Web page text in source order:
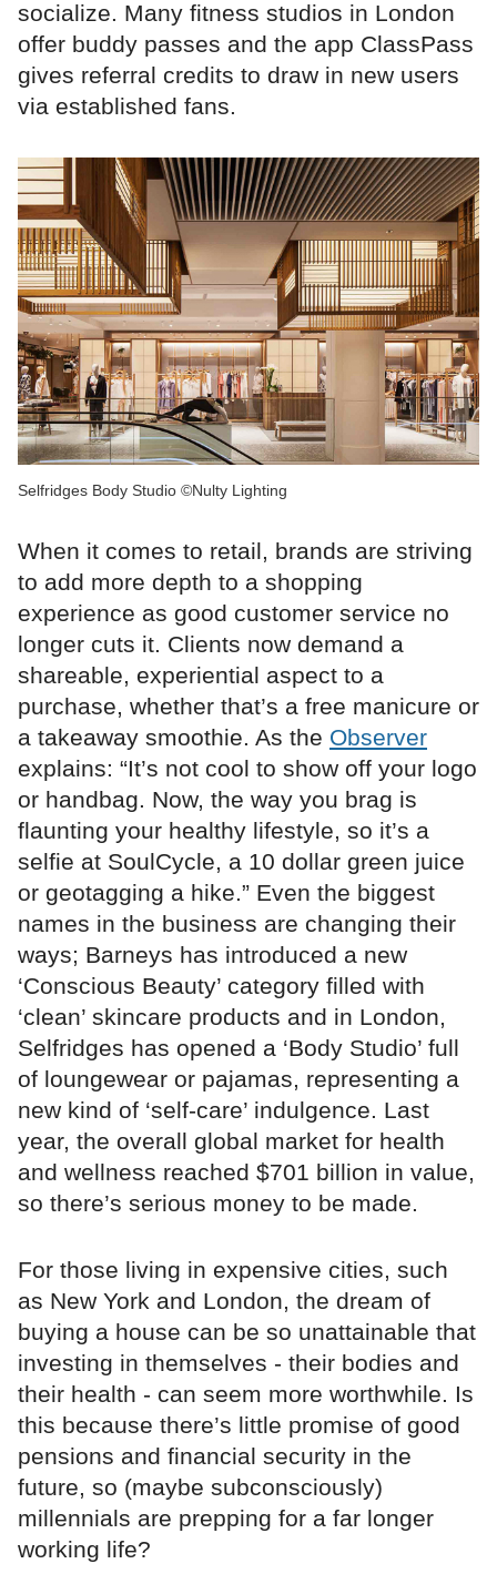
socialize. Many fitness studios in London
offer buddy passes and the app ClassPass
gives referral credits to draw in new users
via established fans.
Selfridges Body Studio ©Nulty Lighting
When it comes to retail, brands are striving
to add more depth to a shopping
experience as good customer service no
longer cuts it. Clients now demand a
shareable, experiential aspect to a
purchase, whether that’s a free manicure or
a takeaway smoothie. As the Observer
explains: “It’s not cool to show off your logo
or handbag. Now, the way you brag is
flaunting your healthy lifestyle, so it’s a
selfie at SoulCycle, a 10 dollar green juice
or geotagging a hike.” Even the biggest
names in the business are changing their
ways; Barneys has introduced a new
‘Conscious Beauty’ category filled with
‘clean’ skincare products and in London,
Selfridges has opened a ‘Body Studio’ full
of loungewear or pajamas, representing a
new kind of ‘self-care’ indulgence. Last
year, the overall global market for health
and wellness reached $701 billion in value,
so there’s serious money to be made.
For those living in expensive cities, such
as New York and London, the dream of
buying a house can be so unattainable that
investing in themselves - their bodies and
their health - can seem more worthwhile. Is
this because there’s little promise of good
pensions and financial security in the
future, so (maybe subconsciously)
millennials are prepping for a far longer
working life?